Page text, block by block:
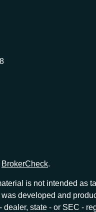
BrokerCheck.
is not intended as
developed and
state - or SEC -